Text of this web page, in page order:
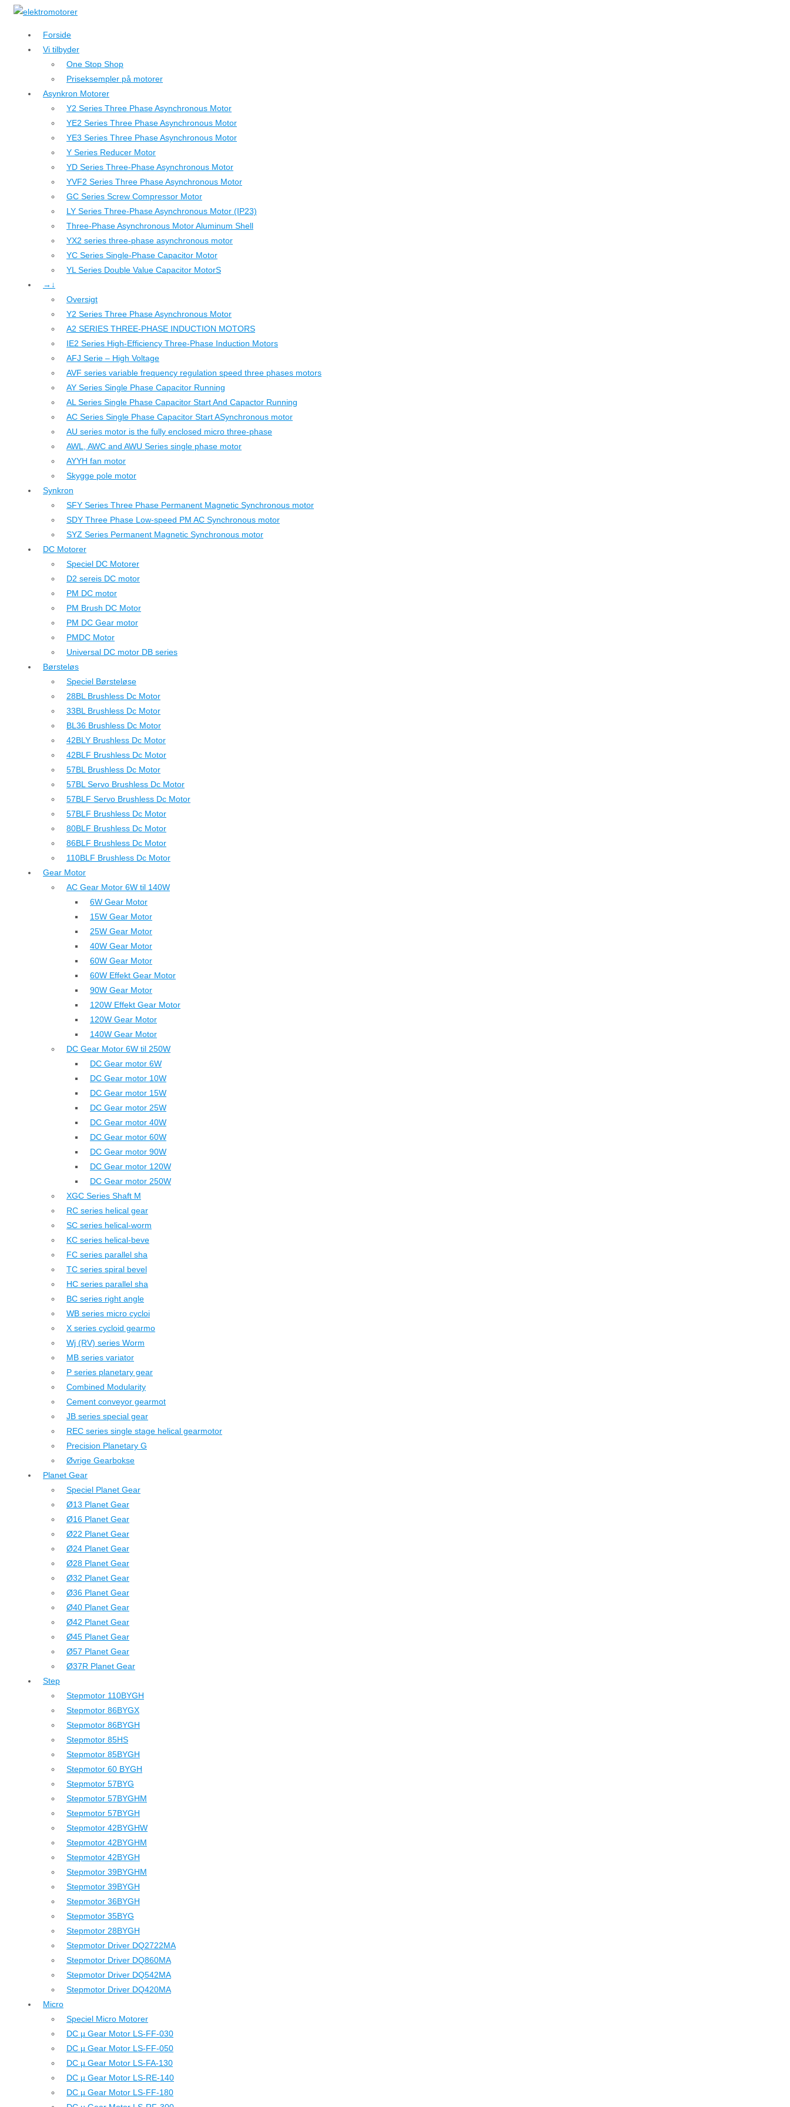
↓
hovedindhold
Forside
Vi tilbyder
One Stop Shop
Priseksempler på motorer
Asynkron Motorer
Y2 Series Three Phase Asynchronous Motor
YE2 Series Three Phase Asynchronous Motor
YE3 Series Three Phase Asynchronous Motor
Y Series Reducer Motor
YD Series Three-Phase Asynchronous Motor
YVF2 Series Three Phase Asynchronous Motor
GC Series Screw Compressor Motor
LY Series Three-Phase Asynchronous Motor (IP23)
Three-Phase Asynchronous Motor Aluminum Shell
YX2 series three-phase asynchronous motor
YC Series Single-Phase Capacitor Motor
YL Series Double Value Capacitor MotorS
→↓
Oversigt
Y2 Series Three Phase Asynchronous Motor
A2 SERIES THREE-PHASE INDUCTION MOTORS
IE2 Series High-Efficiency Three-Phase Induction Motors
AFJ Serie – High Voltage
AVF series variable frequency regulation speed three phases motors
AY Series Single Phase Capacitor Running
AL Series Single Phase Capacitor Start And Capactor Running
AC Series Single Phase Capacitor Start ASynchronous motor
AU series motor is the fully enclosed micro three-phase
AWL, AWC and AWU Series single phase motor
AYYH fan motor
Skygge pole motor
Synkron
SFY Series Three Phase Permanent Magnetic Synchronous motor
SDY Three Phase Low-speed PM AC Synchronous motor
SYZ Series Permanent Magnetic Synchronous motor
DC Motorer
Speciel DC Motorer
D2 sereis DC motor
PM DC motor
PM Brush DC Motor
PM DC Gear motor
PMDC Motor
Universal DC motor DB series
Børsteløs
Speciel Børsteløse
28BL Brushless Dc Motor
33BL Brushless Dc Motor
BL36 Brushless Dc Motor
42BLY Brushless Dc Motor
42BLF Brushless Dc Motor
57BL Brushless Dc Motor
57BL Servo Brushless Dc Motor
57BLF Servo Brushless Dc Motor
57BLF Brushless Dc Motor
80BLF Brushless Dc Motor
86BLF Brushless Dc Motor
110BLF Brushless Dc Motor
Gear Motor
AC Gear Motor 6W til 140W
6W Gear Motor
15W Gear Motor
25W Gear Motor
40W Gear Motor
60W Gear Motor
60W Effekt Gear Motor
90W Gear Motor
120W Effekt Gear Motor
120W Gear Motor
140W Gear Motor
DC Gear Motor 6W til 250W
DC Gear motor 6W
DC Gear motor 10W
DC Gear motor 15W
DC Gear motor 25W
DC Gear motor 40W
DC Gear motor 60W
DC Gear motor 90W
DC Gear motor 120W
DC Gear motor 250W
XGC Series Shaft M
RC series helical gear
SC series helical-worm
KC series helical-beve
FC series parallel sha
TC series spiral bevel
HC series parallel sha
BC series right angle
WB series micro cycloi
X series cycloid gearmo
Wj (RV) series Worm
MB series variator
P series planetary gear
Combined Modularity
Cement conveyor gearmot
JB series special gear
REC series single stage helical gearmotor
Precision Planetary G
Øvrige Gearbokse
Planet Gear
Speciel Planet Gear
Ø13 Planet Gear
Ø16 Planet Gear
Ø22 Planet Gear
Ø24 Planet Gear
Ø28 Planet Gear
Ø32 Planet Gear
Ø36 Planet Gear
Ø40 Planet Gear
Ø42 Planet Gear
Ø45 Planet Gear
Ø57 Planet Gear
Ø37R Planet Gear
Step
Stepmotor 110BYGH
Stepmotor 86BYGX
Stepmotor 86BYGH
Stepmotor 85HS
Stepmotor 85BYGH
Stepmotor 60 BYGH
Stepmotor 57BYG
Stepmotor 57BYGHM
Stepmotor 57BYGH
Stepmotor 42BYGHW
Stepmotor 42BYGHM
Stepmotor 42BYGH
Stepmotor 39BYGHM
Stepmotor 39BYGH
Stepmotor 36BYGH
Stepmotor 35BYG
Stepmotor 28BYGH
Stepmotor Driver DQ2722MA
Stepmotor Driver DQ860MA
Stepmotor Driver DQ542MA
Stepmotor Driver DQ420MA
Micro
Speciel Micro Motorer
DC µ Gear Motor LS-FF-030
DC µ Gear Motor LS-FF-050
DC µ Gear Motor LS-FA-130
DC µ Gear Motor LS-RE-140
DC µ Gear Motor LS-FF-180